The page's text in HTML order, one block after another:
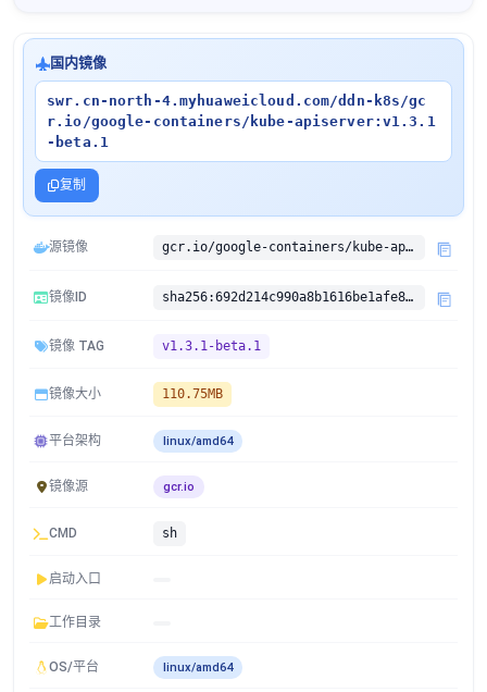
国内镜像
swr.cn-north-4.myhuaweicloud.com/ddn-k8s/gc
r.io/google-containers/kube-apiserver:v1.3.1
-beta.1
复制
源镜像 gcr.io/google-containers/kube-apiserver:v1.3.1-beta.1
镜像ID sha256:692d214c990a8b1616be1afe87074eb7e7703ede3a79dbf3072c2d4814b86c6c
镜像 TAG v1.3.1-beta.1
镜像大小 110.75MB
平台架构 linux/amd64
镜像源 gcr.io
CMD sh
启动入口
工作目录
OS/平台 linux/amd64